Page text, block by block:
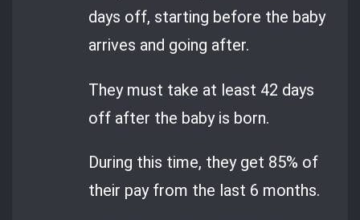
days off, starting before the baby
arrives and going after.
They must take at least 42 days
off after the baby is born.
During this time, they get 85% of
their pay from the last 6 months.